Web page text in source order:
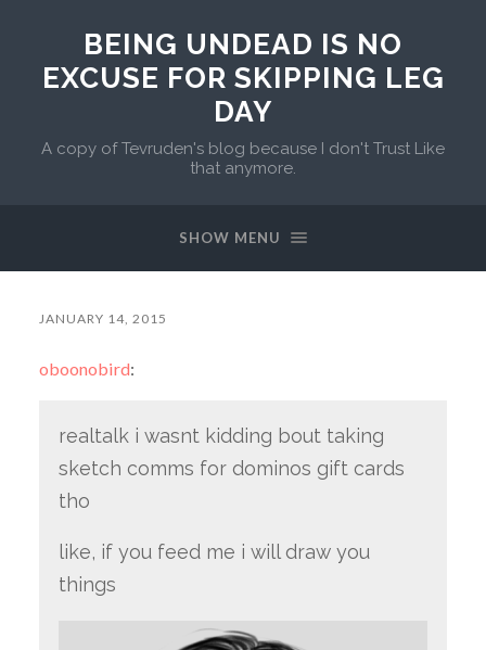
BEING UNDEAD IS NO
EXCUSE FOR SKIPPING LEG
DAY
A copy of Tevruden's blog because I don't Trust Like
that anymore.
SHOW MENU
JANUARY 14, 2015
oboonobird:
realtalk i wasnt kidding bout taking
sketch comms for dominos gift cards
tho
like, if you feed me i will draw you
things